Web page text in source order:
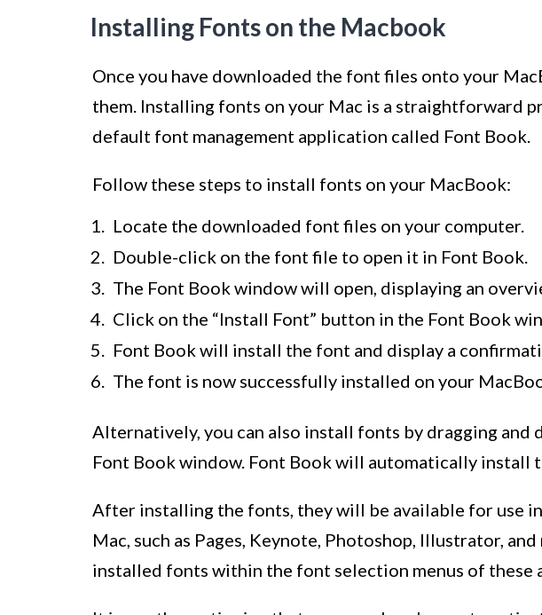
Installing Fonts on the Macbook
Once you have downloaded the font files onto your
them. Installing fonts on your Mac is a straightforward
default font management application called Font Book.
Follow these steps to install fonts on your MacBook:
Locate the downloaded font files on your computer.
Double-click on the font file to open it in Font Book.
The Font Book window will open, displaying an
Click on the “Install Font” button in the Font Book
Font Book will install the font and display a
The font is now successfully installed on your
Alternatively, you can also install fonts by dragging
Font Book window. Font Book will automatically install
After installing the fonts, they will be available for use
Mac, such as Pages, Keynote, Photoshop, Illustrator, and
installed fonts within the font selection menus of these